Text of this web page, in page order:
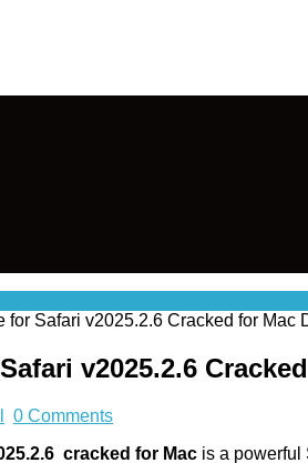
for Safari v2025.2.6 Cracked for Mac
v2025.2.6
0 Comments
cracked for Macis a powerful